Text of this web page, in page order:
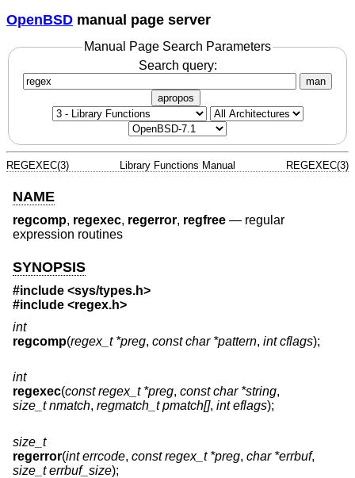
OpenBSD manual page server
Manual Page Search Parameters
Search query:
man
apropos
REGEXEC(3) Library Functions Manual REGEXEC(3)
NAME
regcomp, regexec, regerror, regfree — regular
expression routines
SYNOPSIS
#include <sys/types.h>
#include <regex.h>
int
regcomp(regex_t *preg, const char *pattern, int cflags);
int
regexec(const regex_t *preg, const char *string,
size_t nmatch, regmatch_t pmatch[], int eflags);
size_t
regerror(int errcode, const regex_t *preg, char *errbuf,
size_t errbuf_size);